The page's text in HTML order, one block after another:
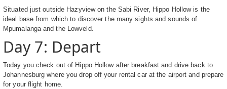
Situated just outside Hazyview on the Sabi River, Hippo Hollow is the
ideal base from which to discover the many sights and sounds of
Mpumalanga and the Lowveld.
Day 7: Depart
Today you check out of Hippo Hollow after breakfast and drive back to
Johannesburg where you drop off your rental car at the airport and prepare
for your flight home.